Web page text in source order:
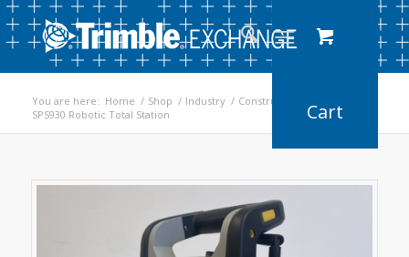
You are here: Home / Shop / Industry / Construction
SPS930 Robotic Total Station